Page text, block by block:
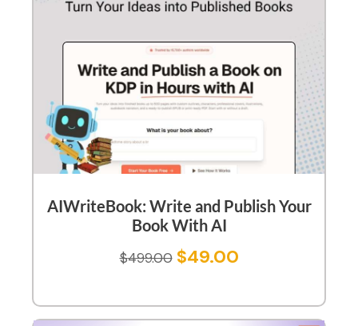
AIWriteBook: Write and Publish Your
Book With AI
$499.00 $49.00